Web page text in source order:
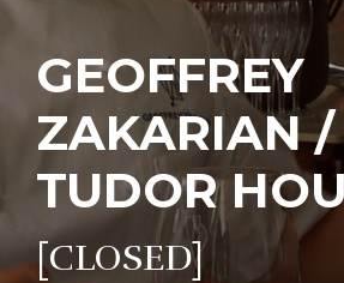
GEOFFREY
ZAKARIAN /
TUDOR
[CLOSED]